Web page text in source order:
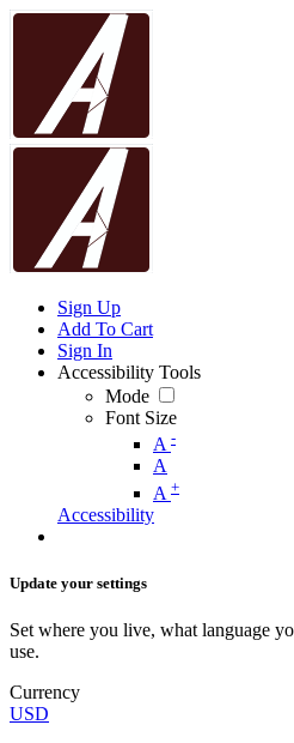
Sign Up
Add To Cart
Sign In
Accessibility Tools
Mode
Font Size
A -
A
A +
Accessibility
Update your settings
Set where you live, what language
use.
Currency
USD